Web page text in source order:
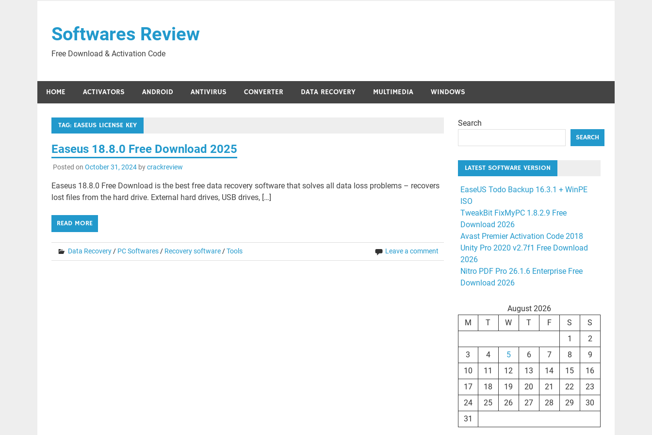
contentSoftwares Review
Free Download & Activation Code
HOME ACTIVATORS ANDROID ANTIVIRUS CONVERTER DATA RECOVERY MULTIMEDIA WINDOWS
TAG: EASEUS LICENSE KEY
Easeus 18.8.0 Free Download 2025
Posted on October 31, 2024bycrackreview
Easeus 18.8.0 Free Download is the best free data recovery software that solves all data loss problems – recovers
lost files from the hard drive. External hard drives, USB drives, […]
READ MORE
Data Recovery/ PC Softwares/ Recovery software/Tools Leave a comment
Search
SEARCH
LATEST SOFTWARE VERSION
EaseUS Todo Backup 16.3.1 + WinPE
ISO
TweakBit FixMyPC 1.8.2.9 Free
Download 2026
Avast Premier Activation Code 2018
Unity Pro 2020 v2.7f1 Free Download
2026
Nitro PDF Pro 26.1.6 Enterprise Free
Download 2026
August 2026
M
T W T F S
S
1
2
3
4 5 6 7 8
9
10
11 12 13 14 15
16
17
18 19 20 21 22
23
24
25 26 27 28 29
30
31